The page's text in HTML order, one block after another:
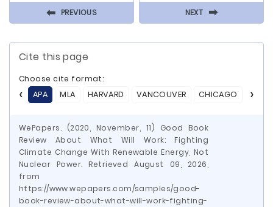
⬅ PREVIOUS NEXT ⬅
Cite this page
Choose cite format:
APA
MLA HARVARD VANCOUVER CHICAGO ASA
WePapers. (2020, November, 11) Good Book
Review About What Will Work: Fighting
Climate Change With Renewable Energy, Not
Nuclear Power. Retrieved August 09, 2026,
from
https://www.wepapers.com/samples/good-
book-review-about-what-will-work-fighting-